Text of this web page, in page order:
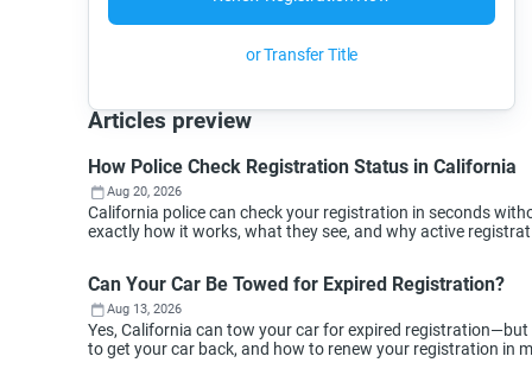
or Transfer Title
Articles preview
How Police Check Registration Status in California
Aug 20, 2026
California police can check your registration in seconds
exactly how it works, what they see, and why active
Can Your Car Be Towed for Expired Registration?
Aug 13, 2026
Yes, California can tow your car for expired
to get your car back, and how to renew your registration in